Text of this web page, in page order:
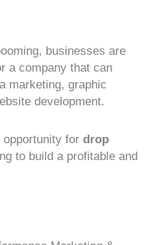
businesses are
a company that can
marketing, graphic
development.
for drop
to build a profitable and